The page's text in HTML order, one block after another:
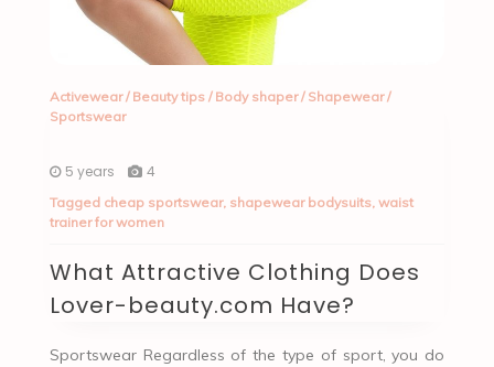
Activewear/ Beauty tips/ Body shaper/ Shapewear/
Sportswear
5 years 4
Tagged cheap sportswear, shapewear bodysuits, waist
trainer for women
What Attractive Clothing Does
Lover-beauty.com Have?
Sportswear Regardless of the type of sport, you do